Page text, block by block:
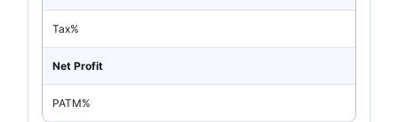
Tax%
Net Profit
PATM%